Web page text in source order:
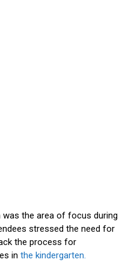
the area of focus during
stressed the need for
the process for
in the kindergarten.